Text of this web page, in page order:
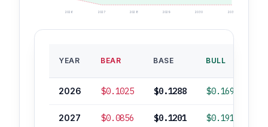
2026 2027 2028 2029 2030 2035
YEAR BEAR BASE BULL
2026 $0.1025 $0.1288 $0.1699
2027 $0.0856 $0.1201 $0.1917